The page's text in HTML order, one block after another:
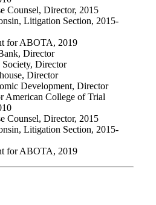
Counsel, Director, 2015
Litigation Section, 2015-
for ABOTA, 2019
Director
Director
Director
Development, Director
American College of Trial
Counsel, Director, 2015
Litigation Section, 2015-
for ABOTA, 2019